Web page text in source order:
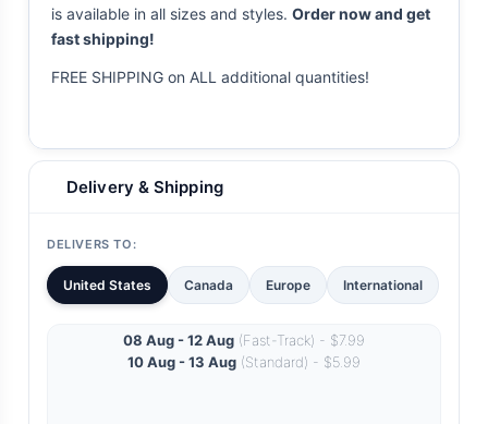
is available in all sizes and styles. Order now and get
fast shipping!
FREE SHIPPING on ALL additional quantities!
Delivery & Shipping
DELIVERS TO:
United States Canada Europe International
08 Aug - 12 Aug (Fast-Track) - $7.99
10 Aug - 13 Aug (Standard) - $5.99